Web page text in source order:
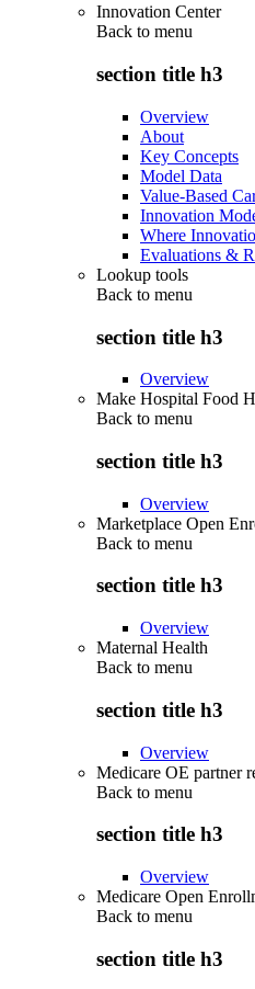
Innovation Center
Back to menu
section title h3
Overview
About
Key Concepts
Model Data
Value-Based
Innovation
Where
Evaluations &
Lookup tools
Back to menu
section title h3
Overview
Make Hospital Food
Back to menu
section title h3
Overview
Marketplace Open
Back to menu
section title h3
Overview
Maternal Health
Back to menu
section title h3
Overview
Medicare OE partner
Back to menu
section title h3
Overview
Medicare Open
Back to menu
section title h3